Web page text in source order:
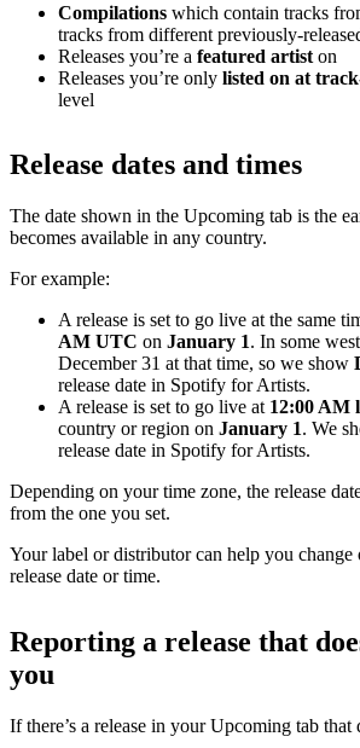
Compilations which contain tracks
tracks from different previously-
Releases you’re a featured artist on
Releases you’re only listed on at
level
Release dates and times
The date shown in the Upcoming tab is the
becomes available in any country.
For example:
A release is set to go live at the same
AM UTC on January 1. In some
December 31 at that time, so we show
release date in Spotify for Artists.
A release is set to go live at 12:00 AM
country or region on January 1. We
release date in Spotify for Artists.
Depending on your time zone, the release
from the one you set.
Your label or distributor can help you
release date or time.
Reporting a release that
you
If there’s a release in your Upcoming tab